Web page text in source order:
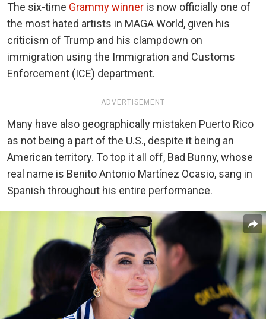
The six-time Grammy winner is now officially one of
the most hated artists in MAGA World, given his
criticism of Trump and his clampdown on
immigration using the Immigration and Customs
Enforcement (ICE) department.
ADVERTISEMENT
Many have also geographically mistaken Puerto Rico
as not being a part of the U.S., despite it being an
American territory. To top it all off, Bad Bunny, whose
real name is Benito Antonio Martínez Ocasio, sang in
Spanish throughout his entire performance.